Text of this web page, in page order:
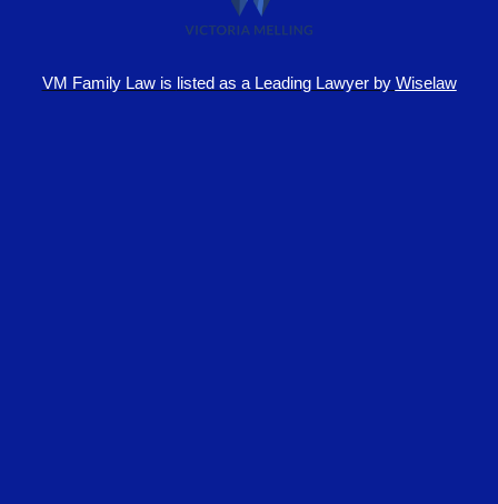
VM Family Law is listed as a Leading Lawyer by Wiselaw